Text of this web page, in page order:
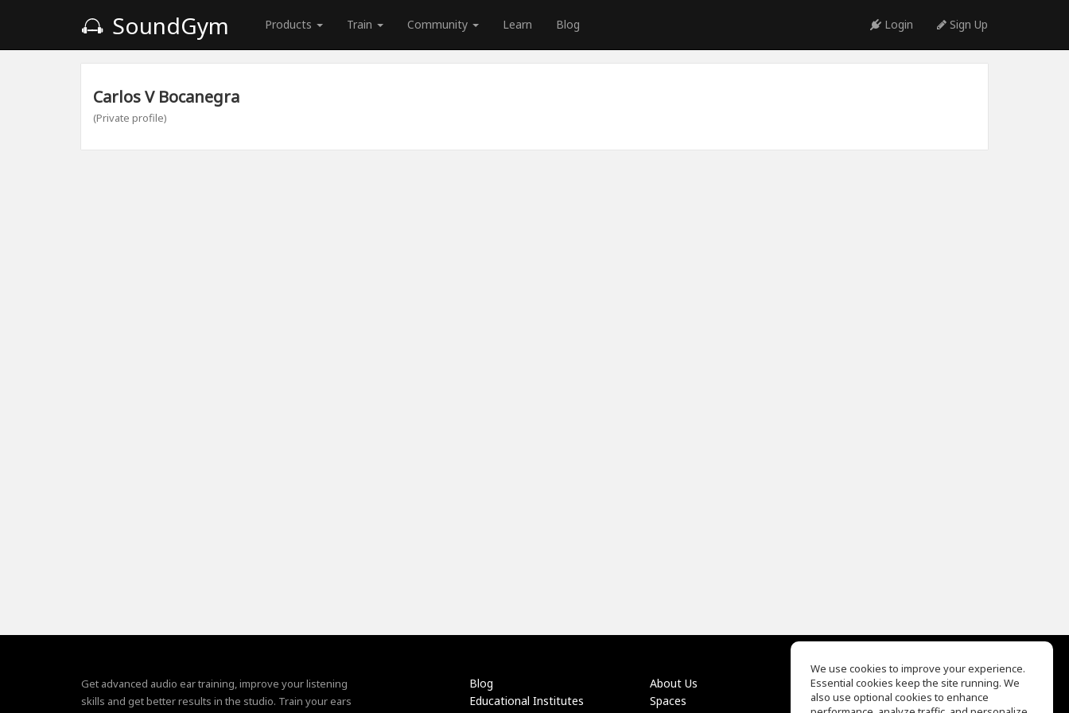
SoundGym Products Train Community Learn Blog Login Sign Up
Carlos V Bocanegra
(Private profile)
Get advanced audio ear training, improve your listening
skills and get better results in the studio. Train your ears
Blog
Educational Institutes
About Us
Spaces
EQ Ear Training
Drum Machine
We use cookies to improve your experience.
Essential cookies keep the site running. We
also use optional cookies to enhance